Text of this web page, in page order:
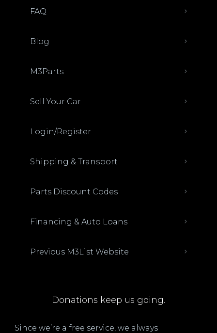
FAQ
Blog
M3Parts
Sell Your Car
Login/Register
Shipping & Transport
Parts Discount Codes
Financing & Auto Loans
Previous M3List Website
Donations keep us going.
Since we’re a free service, we always